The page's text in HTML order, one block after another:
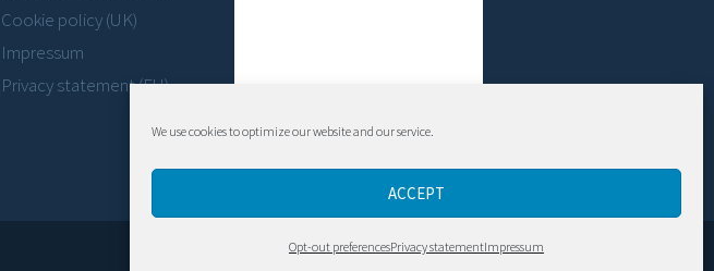
We use cookies to optimize our website and our service.
ACCEPT
Opt-out preferencesPrivacy statementImpressum
Cookie policy (UK)
Impressum
Privacy statement (EU)
Contact